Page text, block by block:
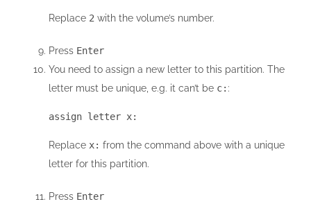
Replace 2 with the volume’s number.
Press Enter
You need to assign a new letter to this partition. The
letter must be unique, e.g. it can’t be c: :
assign letter x:
Replace x: from the command above with a unique
letter for this partition.
Press Enter